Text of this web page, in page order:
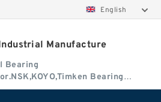
English
Manufacture
Bearing
Bearing
Dealer